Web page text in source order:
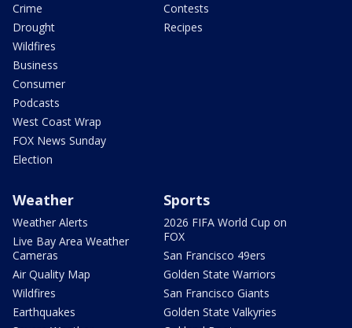
Crime
Drought
Wildfires
Business
Consumer
Podcasts
West Coast Wrap
FOX News Sunday
Election
Contests
Recipes
Weather
Weather Alerts
Live Bay Area Weather
Cameras
Air Quality Map
Wildfires
Earthquakes
Sports
2026 FIFA World Cup on
FOX
San Francisco 49ers
Golden State Warriors
San Francisco Giants
Golden State Valkyries